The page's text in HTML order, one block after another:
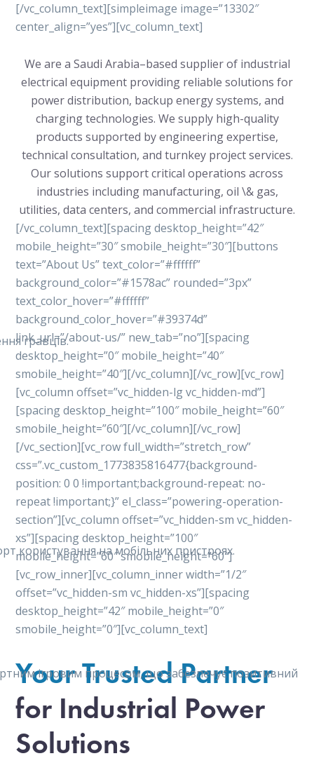
гравців.
користування на мобільних пристроях.
ігровим процесом, що забезпечує позитивний
[/vc_column_text][simpleimage image=”13302″
center_align=”yes”][vc_column_text]
We are a Saudi Arabia–based supplier of industrial
electrical equipment providing reliable solutions for
power distribution, backup energy systems, and
charging technologies. We supply high-quality
products supported by engineering expertise,
technical consultation, and turnkey project services.
Our solutions support critical operations across
industries including manufacturing, oil \& gas,
utilities, data centers, and commercial infrastructure.
[/vc_column_text][spacing desktop_height=”42″
mobile_height=”30″ smobile_height=”30″][buttons
text=”About Us” text_color=”#ffffff”
background_color=”#1578ac” rounded=”3px”
text_color_hover=”#ffffff”
background_color_hover=”#39374d”
link_url=”/about-us/” new_tab=”no”][spacing
desktop_height=”0″ mobile_height=”40″
smobile_height=”40″][/vc_column][/vc_row][vc_row]
[vc_column offset=”vc_hidden-lg vc_hidden-md”]
[spacing desktop_height=”100″ mobile_height=”60″
smobile_height=”60″][/vc_column][/vc_row]
[/vc_section][vc_row full_width=”stretch_row”
css=”.vc_custom_1773835816477{background-
position: 0 0 !important;background-repeat: no-
repeat !important;}” el_class=”powering-operation-
section”][vc_column offset=”vc_hidden-sm vc_hidden-
xs”][spacing desktop_height=”100″
mobile_height=”60″ smobile_height=”60″]
[vc_row_inner][vc_column_inner width=”1/2″
offset=”vc_hidden-sm vc_hidden-xs”][spacing
desktop_height=”42″ mobile_height=”0″
smobile_height=”0″][vc_column_text]
Your Trusted Partner
for Industrial Power
Solutions